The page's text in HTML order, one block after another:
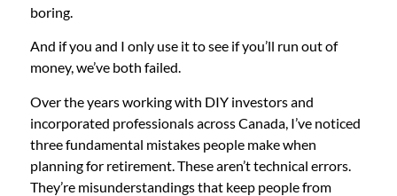
boring.
And if you and I only use it to see if you’ll run out of
money, we’ve both failed.
Over the years working with DIY investors and
incorporated professionals across Canada, I’ve noticed
three fundamental mistakes people make when
planning for retirement. These aren’t technical errors.
They’re misunderstandings that keep people from